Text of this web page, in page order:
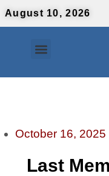
August 10, 2026
October 16, 2025
Last